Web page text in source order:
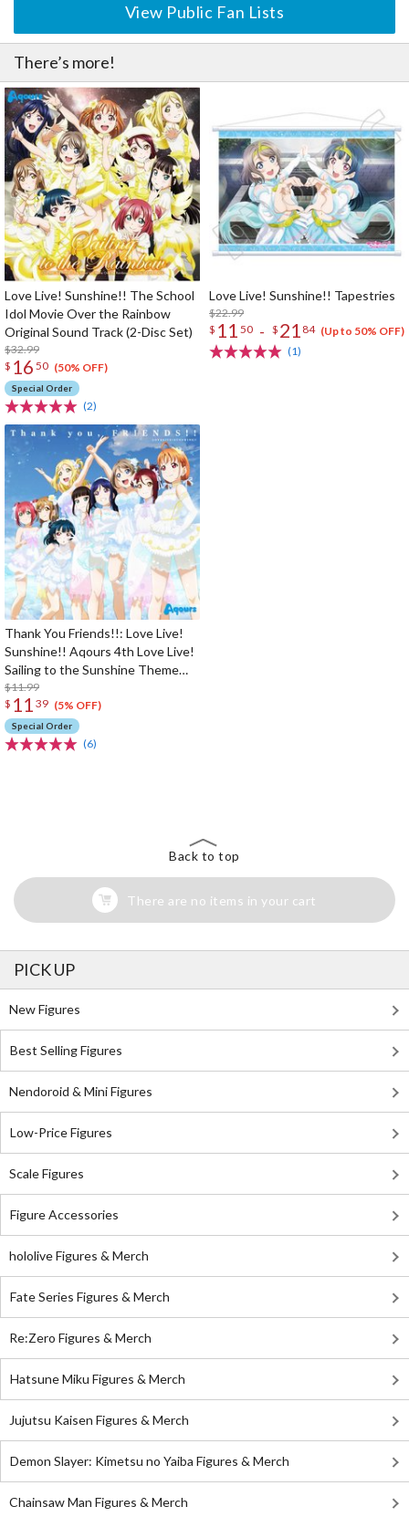
View Public Fan Lists
There’s more!
Love Live! Sunshine!! The School
Idol Movie Over the Rainbow
Original Sound Track (2-Disc Set)
$32.99
$ 16 50 (50% OFF)
Special Order
(2)
Love Live! Sunshine!! Tapestries
$22.99
$ 11 50 - $ 21 84 (Up to 50% OFF)
(1)
Thank You Friends!!: Love Live!
Sunshine!! Aqours 4th Love Live!
Sailing to the Sunshine Theme
Song
$11.99
$ 11 39 (5% OFF)
Special Order
(6)
Back to top
There are no items in your cart
PICK UP
New Figures
Best Selling Figures
Nendoroid & Mini Figures
Low-Price Figures
Scale Figures
Figure Accessories
hololive Figures & Merch
Fate Series Figures & Merch
Re:Zero Figures & Merch
Hatsune Miku Figures & Merch
Jujutsu Kaisen Figures & Merch
Demon Slayer: Kimetsu no Yaiba Figures & Merch
Chainsaw Man Figures & Merch